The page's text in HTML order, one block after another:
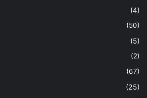
(4)
(50)
(5)
(2)
(67)
(25)